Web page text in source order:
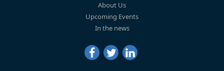
About Us
Upcoming Events
In the news